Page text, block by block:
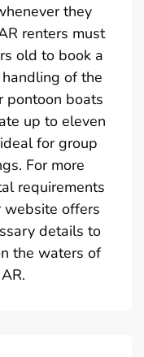
they
renters must
old to book a
of the
pontoon boats
up to eleven
for group
For more
requirements
website offers
details to
the waters of